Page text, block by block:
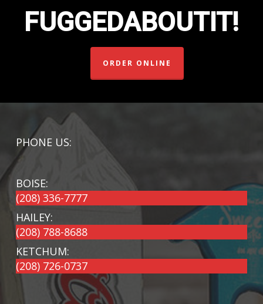
FUGGEDABOUTIT!
ORDER ONLINE
PHONE US:
BOISE:
(208) 336-7777
HAILEY:
(208) 788-8688
KETCHUM:
(208) 726-0737